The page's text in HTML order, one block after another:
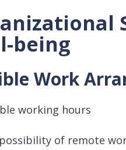
being
Work
working hours
of remote